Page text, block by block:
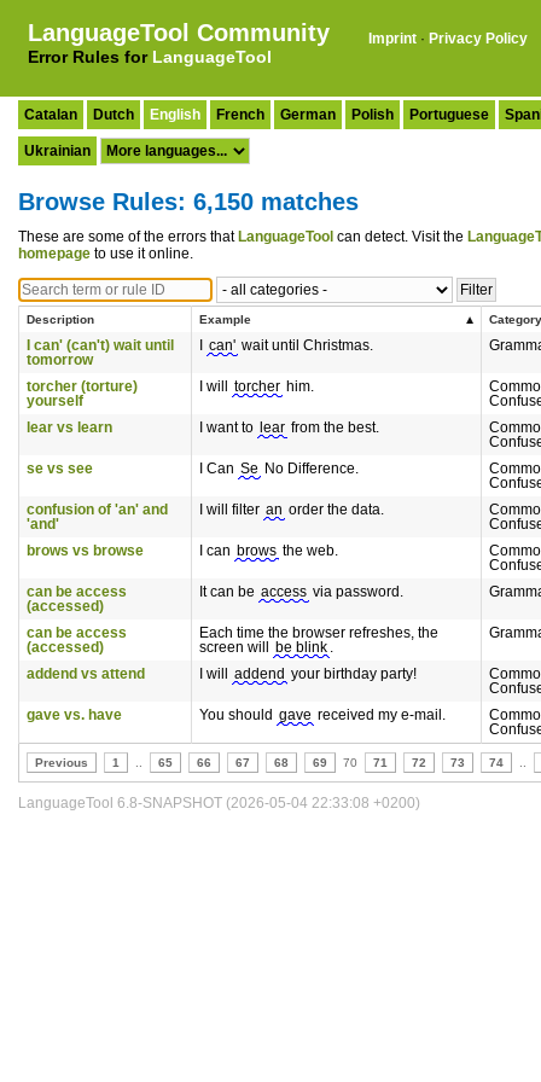
LanguageTool Community
Error Rules for LanguageTool
Imprint · Privacy Policy
Catalan Dutch English French German Polish Portuguese
Ukrainian
Browse Rules: 6,150 matches
These are some of the errors that LanguageTool can detect. Visit the
homepage to use it online.
Description Example Category
I can' (can't) wait until
tomorrow
can' wait until Christmas.
torcher (torture)
yourself
I will torcher him.
lear vs learn
I want to lear from the best.
se vs see
I Can Se No Difference.
confusion of 'an' and
'and'
I will filter an order the data.
brows vs browse
I can brows the web.
can be access
(accessed)
It can be access via password.
can be access
(accessed)
Each time the browser refreshes, the
screen will
be blink .
addend vs attend I will addend your birthday party!
gave vs. have
You should gave received my e-mail.
Previous 1 65 66 67 68 69 70 71 72 73 74
LanguageTool 6.8-SNAPSHOT (2026-05-04 22:33:08 +0200)